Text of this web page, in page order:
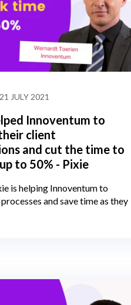
21 JULY 2021
Innoventum to
client
and cut the time to
to 50% - Pixie
is helping Innoventum to
and save time as they